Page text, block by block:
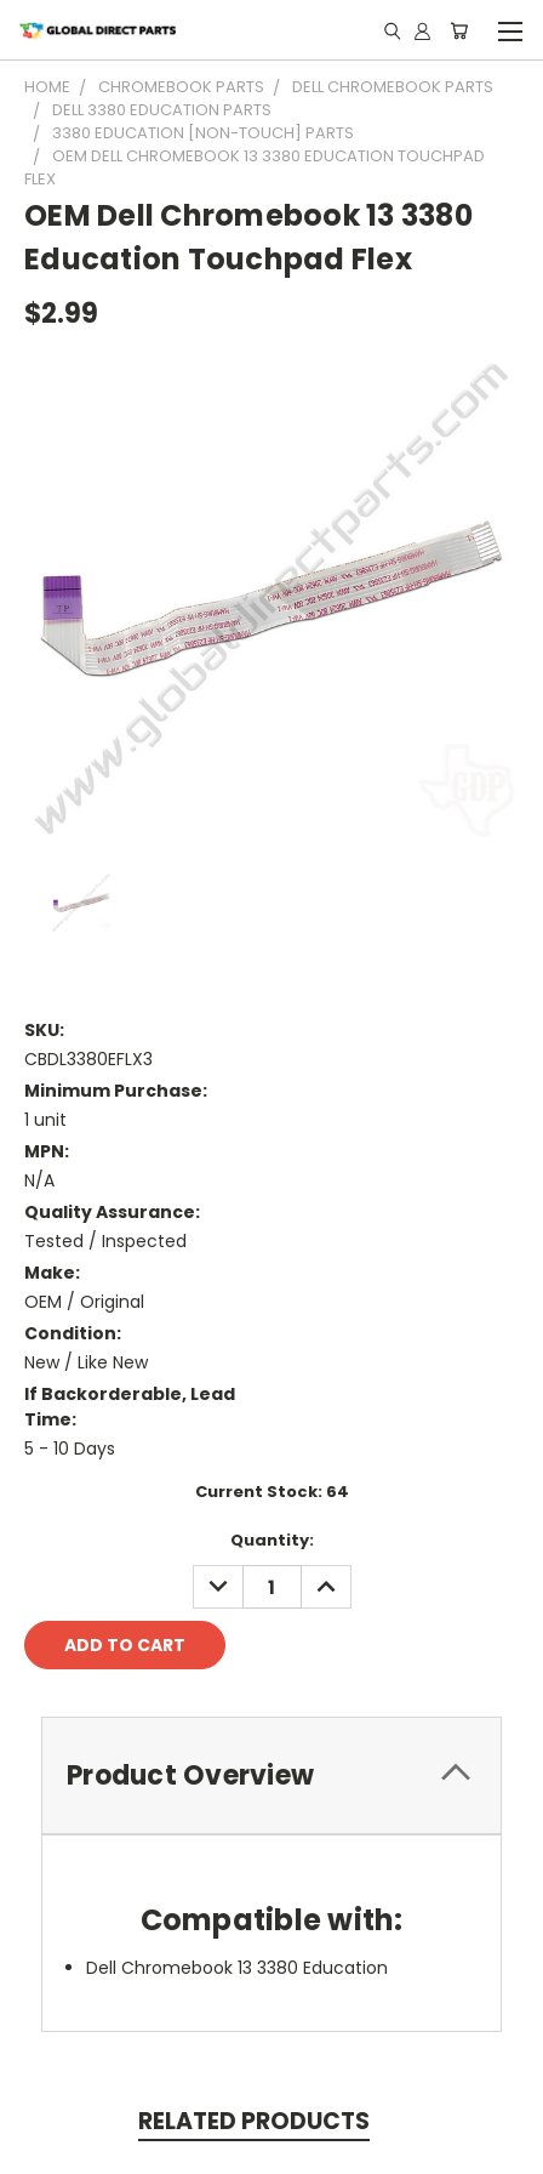
HOME CHROMEBOOK PARTS
DELL CHROMEBOOK PARTS
DELL 3380 EDUCATION PARTS
3380 EDUCATION [NON-TOUCH] PARTS
OEM DELL CHROMEBOOK 13 3380 EDUCATION TOUCHPAD
FLEX
OEM Dell Chromebook 13 3380
Education Touchpad Flex
$2.99
SKU:
CBDL3380EFLX3
Minimum Purchase:
1 unit
MPN:
N/A
Quality Assurance:
Tested / Inspected
Make:
OEM / Original
Condition:
New / Like New
If Backorderable, Lead
Time:
5 - 10 Days
Current Stock: 64
Quantity:
DECREASE
QUANTITY:
INCREASE
QUANTITY:
Product Overview
Compatible with:
Dell Chromebook 13 3380 Education
RELATED PRODUCTS